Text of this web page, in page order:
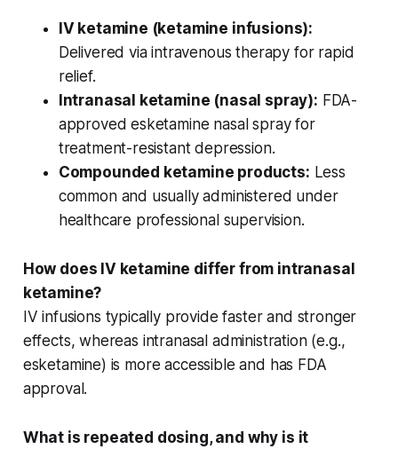
IV ketamine (ketamine infusions):
Delivered via intravenous therapy for rapid
relief.
Intranasal ketamine (nasal spray): FDA-
approved esketamine nasal spray for
treatment-resistant depression.
Compounded ketamine products: Less
common and usually administered under
healthcare professional supervision.
How does IV ketamine differ from intranasal
ketamine?
IV infusions typically provide faster and stronger
effects, whereas intranasal administration(e.g.,
esketamine) is more accessible and has FDA
approval.
What is repeated dosing, and why is it